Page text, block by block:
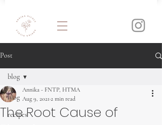
Post
blog
recipes
blog
The Root Cause of
Annika - FNTP, HTMA
Aug 9, 2021 2 min read